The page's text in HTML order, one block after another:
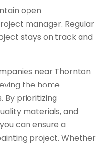
open
manager. Regular
stays on track and
near Thornton
the home
By prioritizing
materials, and
can ensure a
project. Whether